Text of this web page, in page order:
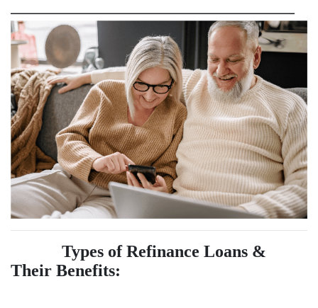
Types of Refinance Loans &
Their Benefits: